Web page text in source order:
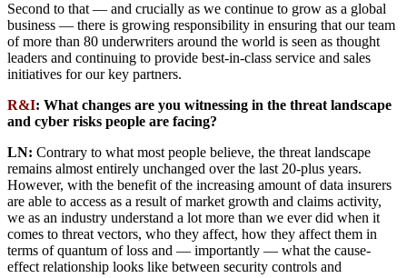
Second to that — and crucially as we continue to grow as a global
business — there is growing responsibility in ensuring that our team
of more than 80 underwriters around the world is seen as thought
leaders and continuing to provide best-in-class service and sales
initiatives for our key partners.
R&I: What changes are you witnessing in the threat landscape
and cyber risks people are facing?
LN: Contrary to what most people believe, the threat landscape
remains almost entirely unchanged over the last 20-plus years.
However, with the benefit of the increasing amount of data insurers
are able to access as a result of market growth and claims activity,
we as an industry understand a lot more than we ever did when it
comes to threat vectors, who they affect, how they affect them in
terms of quantum of loss and — importantly — what the cause-
effect relationship looks like between security controls and